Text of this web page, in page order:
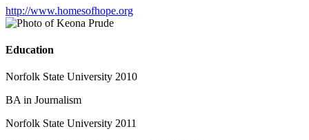
http://www.homesofhope.org
Education
Norfolk State University 2010
BA in Journalism
Norfolk State University 2011